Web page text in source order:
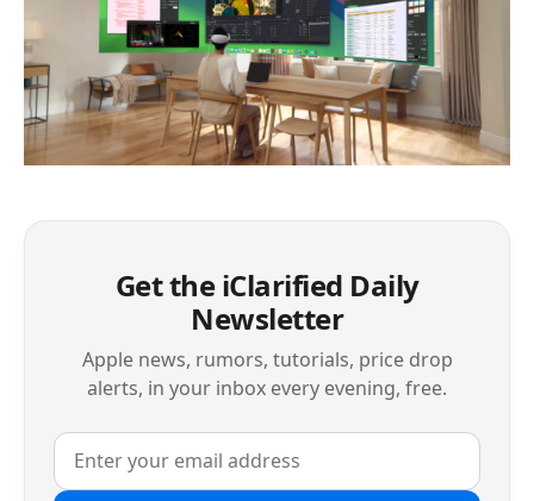
Get the iClarified Daily
Newsletter
Apple news, rumors, tutorials, price drop
alerts, in your inbox every evening, free.